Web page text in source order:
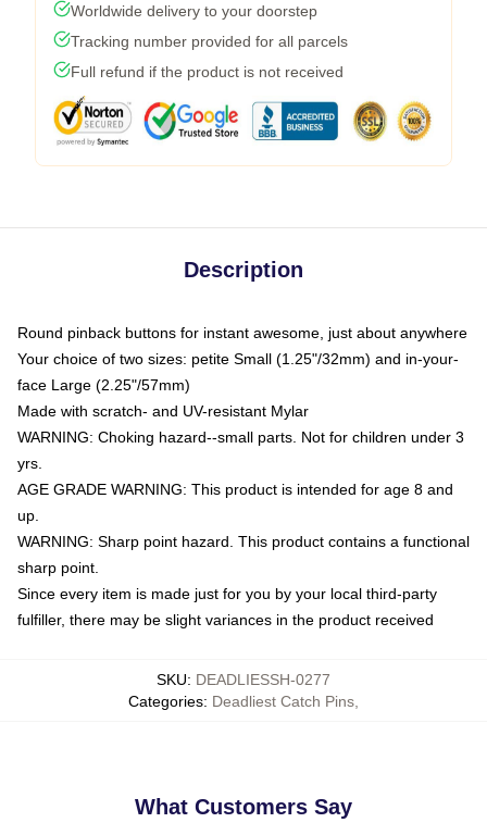
Worldwide delivery to your doorstep
Tracking number provided for all parcels
Full refund if the product is not received
Description
Round pinback buttons for instant awesome, just about anywhere
Your choice of two sizes: petite Small (1.25"/32mm) and in-your-
face Large (2.25"/57mm)
Made with scratch- and UV-resistant Mylar
WARNING: Choking hazard--small parts. Not for children under 3
yrs.
AGE GRADE WARNING: This product is intended for age 8 and
up.
WARNING: Sharp point hazard. This product contains a functional
sharp point.
Since every item is made just for you by your local third-party
fulfiller, there may be slight variances in the product received
SKU: DEADLIESSH-0277
Categories: Deadliest Catch Pins
What Customers Say